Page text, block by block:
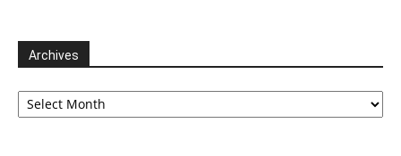
Archives
Archives